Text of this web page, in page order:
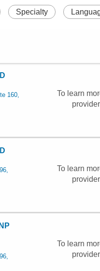
Specialty
160,
To learn
To learn
To learn